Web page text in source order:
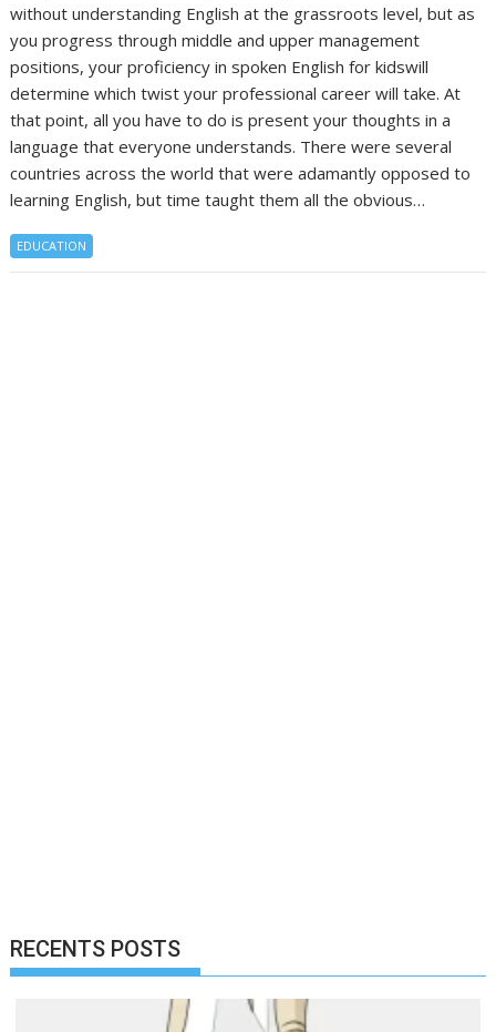
without understanding English at the grassroots level, but as
you progress through middle and upper management
positions, your proficiency in spoken English for kidswill
determine which twist your professional career will take. At
that point, all you have to do is present your thoughts in a
language that everyone understands. There were several
countries across the world that were adamantly opposed to
learning English, but time taught them all the obvious…
EDUCATION
RECENTS POSTS